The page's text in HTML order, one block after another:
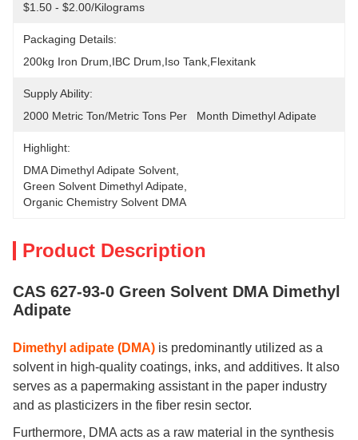
$1.50 - $2.00/Kilograms
Packaging Details:
200kg Iron Drum,IBC Drum,Iso Tank,Flexitank
Supply Ability:
2000 Metric Ton/Metric Tons Per   Month Dimethyl Adipate
Highlight:
DMA Dimethyl Adipate Solvent
Green Solvent Dimethyl Adipate
Organic Chemistry Solvent DMA
Product Description
CAS 627-93-0 Green Solvent DMA Dimethyl
Adipate
Dimethyl adipate (DMA) is predominantly utilized as a
solvent in high-quality coatings, inks, and additives. It also
serves as a papermaking assistant in the paper industry
and as plasticizers in the fiber resin sector.
Furthermore, DMA acts as a raw material in the synthesis